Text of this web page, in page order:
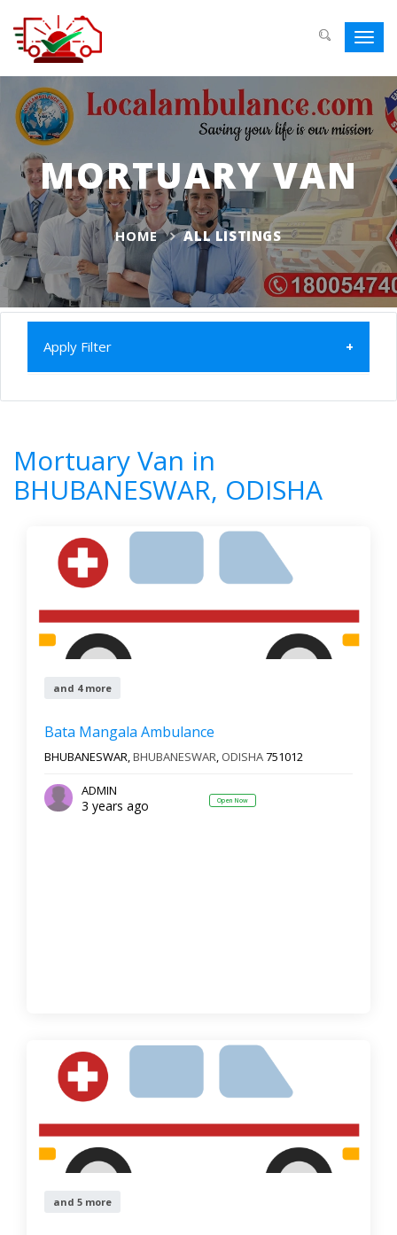
MORTUARY VAN
HOME ALL LISTINGS
Apply Filter
Home All Categories
Mortuary Van
7Results
Filter by
Mortuary Van in
BHUBANESWAR, ODISHA
and 4 more
Bata Mangala Ambulance
BHUBANESWAR,BHUBANESWAR, ODISHA751012
ADMIN
3 years ago Open Now
and 5 more